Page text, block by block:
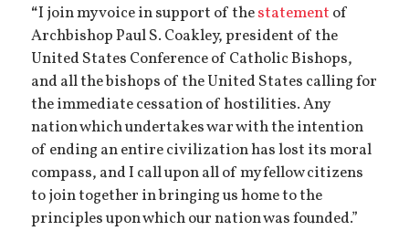
“I join my voice in support of thestatement of
Archbishop Paul S. Coakley, president of the
United States Conference of Catholic Bishops,
and all the bishops of the United States calling for
the immediate cessation of hostilities. Any
nation which undertakes war with the intention
of ending an entire civilization has lost its moral
compass, and I call upon all of my fellow citizens
to join together in bringing us home to the
principles upon which our nation was founded.”